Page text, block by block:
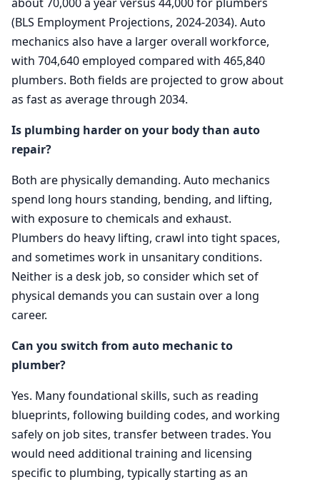
about 70,000 a year versus 44,000 for plumbers
(BLS Employment Projections, 2024-2034). Auto
mechanics also have a larger overall workforce,
with 704,640 employed compared with 465,840
plumbers. Both fields are projected to grow about
as fast as average through 2034.
Is plumbing harder on your body than auto
repair?
Both are physically demanding. Auto mechanics
spend long hours standing, bending, and lifting,
with exposure to chemicals and exhaust.
Plumbers do heavy lifting, crawl into tight spaces,
and sometimes work in unsanitary conditions.
Neither is a desk job, so consider which set of
physical demands you can sustain over a long
career.
Can you switch from auto mechanic to
plumber?
Yes. Many foundational skills, such as reading
blueprints, following building codes, and working
safely on job sites, transfer between trades. You
would need additional training and licensing
specific to plumbing, typically starting as an